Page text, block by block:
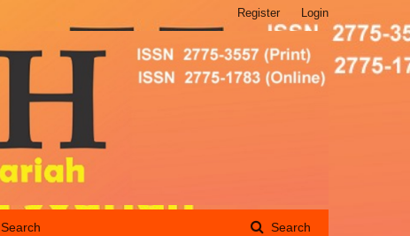
Search Search
Register Login